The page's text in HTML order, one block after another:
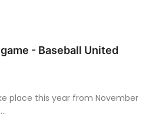
- Baseball United
place this year from November